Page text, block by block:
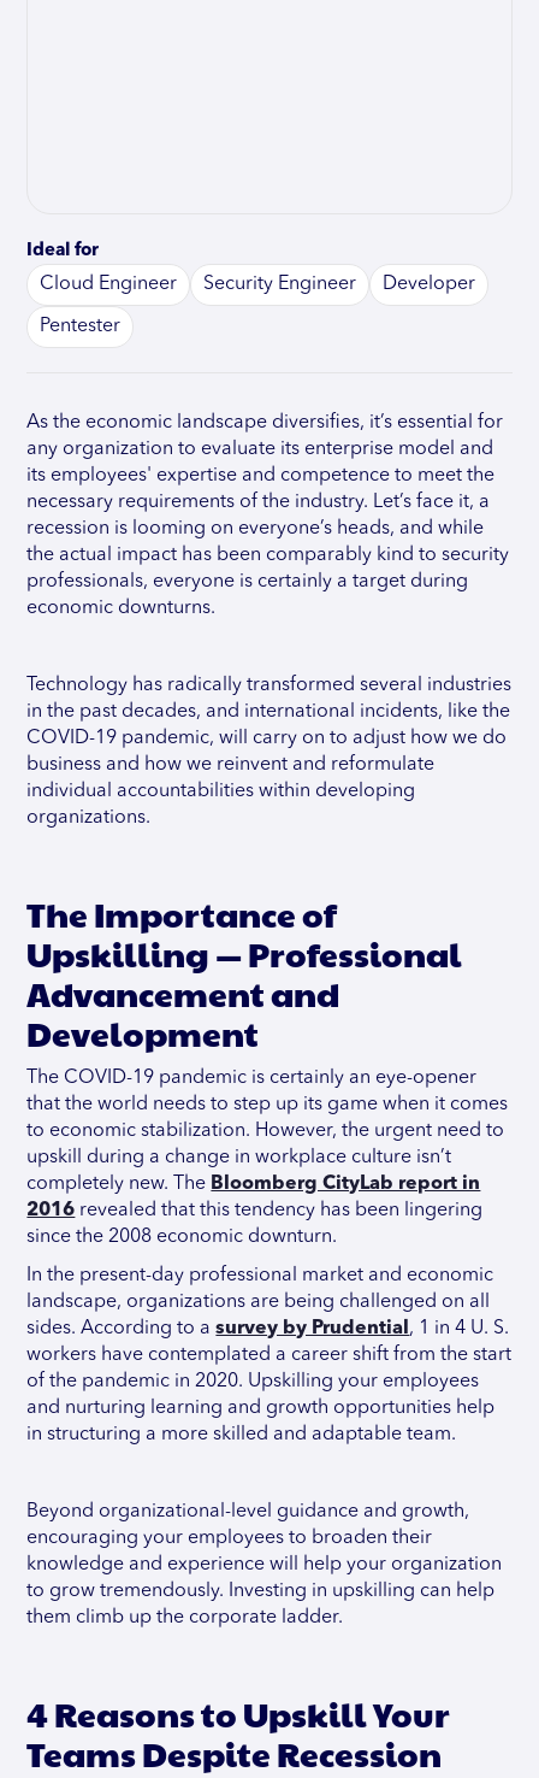
Ideal for
Cloud Engineer Security Engineer Developer
Pentester
As the economic landscape diversifies, it’s essential for
any organization to evaluate its enterprise model and
its employees' expertise and competence to meet the
necessary requirements of the industry. Let’s face it, a
recession is looming on everyone’s heads, and while
the actual impact has been comparably kind to security
professionals, everyone is certainly a target during
economic downturns.
Technology has radically transformed several industries
in the past decades, and international incidents, like the
COVID-19 pandemic, will carry on to adjust how we do
business and how we reinvent and reformulate
individual accountabilities within developing
organizations.
The Importance of
Upskilling — Professional
Advancement and
Development
The COVID-19 pandemic is certainly an eye-opener
that the world needs to step up its game when it comes
to economic stabilization. However, the urgent need to
upskill during a change in workplace culture isn’t
completely new. The Bloomberg CityLab report in
2016 revealed that this tendency has been lingering
since the 2008 economic downturn.
In the present-day professional market and economic
landscape, organizations are being challenged on all
sides. According to asurvey by Prudential , 1 in 4 U. S.
workers have contemplated a career shift from the start
of the pandemic in 2020. Upskilling your employees
and nurturing learning and growth opportunities help
in structuring a more skilled and adaptable team.
Beyond organizational-level guidance and growth,
encouraging your employees to broaden their
knowledge and experience will help your organization
to grow tremendously. Investing in upskilling can help
them climb up the corporate ladder.
4 Reasons to Upskill Your
Teams Despite Recession